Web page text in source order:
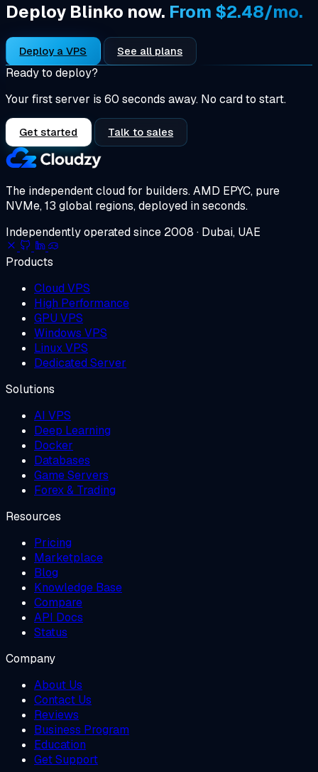
Deploy Blinko now. From $2.48/mo.
Deploy a VPS See all plans
Ready to deploy?
Your first server is 60 seconds away. No card to start.
Get started Talk to sales
The independent cloud for builders.AMD EPYC, pure
NVMe, 13 global regions, deployed in seconds.
Independently operated since 2008 · Dubai, UAE
Products
Cloud VPS
High Performance
GPU VPS
Windows VPS
Linux VPS
Dedicated Server
Solutions
AI VPS
Deep Learning
Docker
Databases
Game Servers
Forex & Trading
Resources
Pricing
Marketplace
Blog
Knowledge Base
Compare
API Docs
Status
Company
About Us
Contact Us
Reviews
Business Program
Education
Get Support